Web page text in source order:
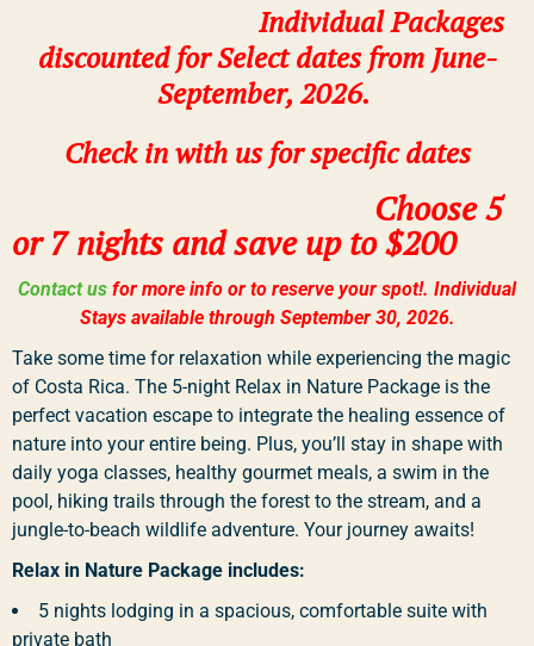
Individual Packages
discounted for Select dates from June-
September, 2026.
Check in with usfor specific dates
Choose 5
or 7 nights and save up to $200
Contact us for more info or to reserve your spot!. Individual
Stays available through September 30, 2026.
Take some time for relaxation while experiencing the magic
of Costa Rica. The 5-night Relax in Nature Package is the
perfect vacation escape to integrate the healing essence of
nature into your entire being. Plus, you’ll stay in shape with
daily yoga classes, healthy gourmet meals, a swim in the
pool, hiking trails through the forest to the stream, and a
jungle-to-beach wildlife adventure. Your journey awaits!
Relax in Nature Package includes:
5 nights lodging in a spacious, comfortable suite with
private bath